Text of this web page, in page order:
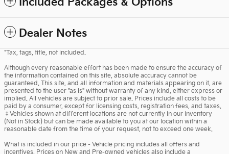
Dealer Notes
*Tax, tags, title, not included.
Although every reasonable effort has been made to ensure the accuracy of
the information contained on this site, absolute accuracy cannot be
guaranteed. This site, and all information and materials appearing on it, are
presented to the user "as is" without warranty of any kind, either express or
implied. All vehicles are subject to prior sale. Prices include all costs to be
paid by a consumer, except for licensing costs, registration fees, and taxes.
‡Vehicles shown at different locations are not currently in our inventory
(Not in Stock) but can be made available to you at our location within a
reasonable date from the time of your request, not to exceed one week.
What is included in our price - Vehicle pricing includes all offers and
incentives. Prices on New and Pre-owned vehicles also include a